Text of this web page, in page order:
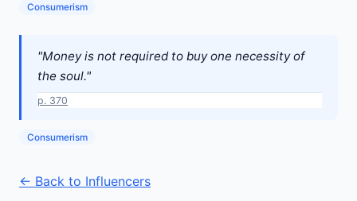
Consumerism
"Money is not required to buy one necessity of
the soul."
p. 370
Consumerism
← Back to Influencers